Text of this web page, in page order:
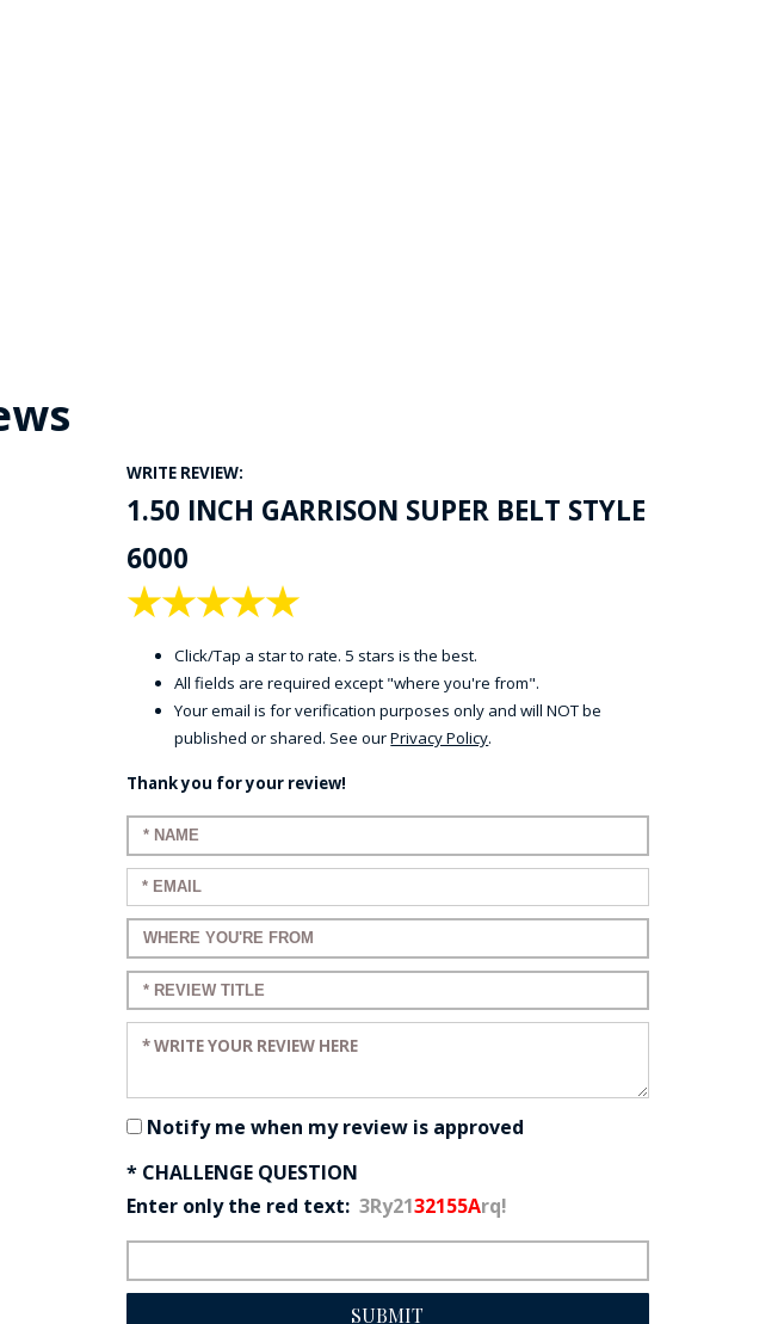
WRITE REVIEW:
1.50 INCH GARRISON SUPER BELT STYLE
6000
★
★
★
★
★
Click/Tap a star to rate. 5 stars is the best.
All fields are required except "where you're from".
Your email is for verification purposes only and will NOT be
published or shared. See ourPrivacy Policy.
Thank you for your review!
Enter your name:
Enter your email:
Enter a title for your review:
Enter a title for your review:
Enter your review:
Notify me when my review is approved
* CHALLENGE QUESTION
Enter only the red text: 3Ry2132155Arq!
SUBMIT